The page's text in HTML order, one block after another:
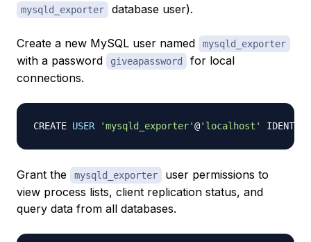
mysqld_exporter database user).
Create a new MySQL user named mysqld_exporter
with a password giveapassword
for local
connections.
CREATE USER 'mysqld_exporter'@'localhost'
Grant the mysqld_exporter
user permissions to
view process lists, client replication status, and
query data from all databases.